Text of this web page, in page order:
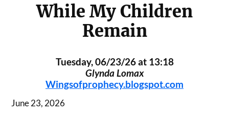
While My Children
Remain
Tuesday, 06/23/26 at 13:18
Glynda Lomax
Wingsofprophecy.blogspot.com
June 23, 2026